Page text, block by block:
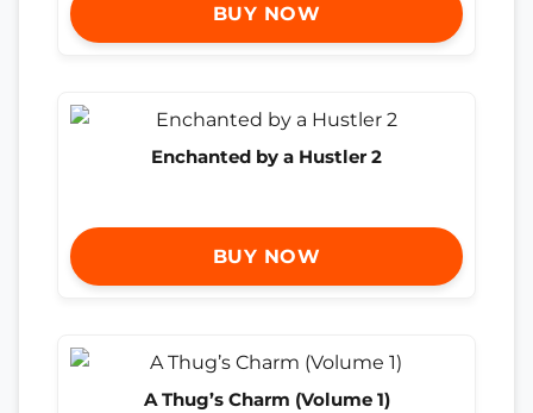
BUY NOW
Enchanted by a Hustler 2
BUY NOW
A Thug’s Charm (Volume 1)